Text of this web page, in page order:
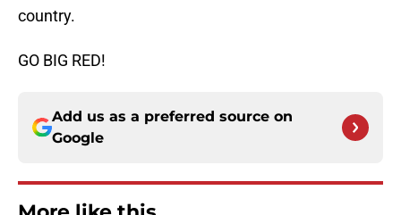
country.
GO BIG RED!
Add us as a preferred source on
Google